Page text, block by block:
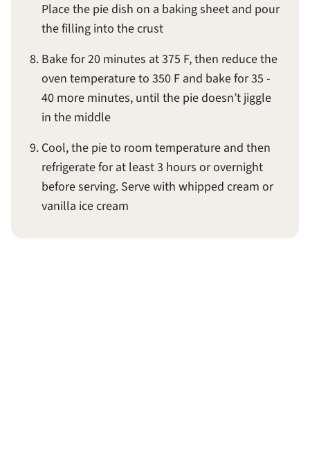
Place the pie dish on a baking sheet and pour
the filling into the crust
Bake for 20 minutes at 375 F, then reduce the
oven temperature to 350 F and bake for 35 -
40 more minutes, until the pie doesn’t jiggle
in the middle
Cool, the pie to room temperature and then
refrigerate for at least 3 hours or overnight
before serving. Serve with whipped cream or
vanilla ice cream